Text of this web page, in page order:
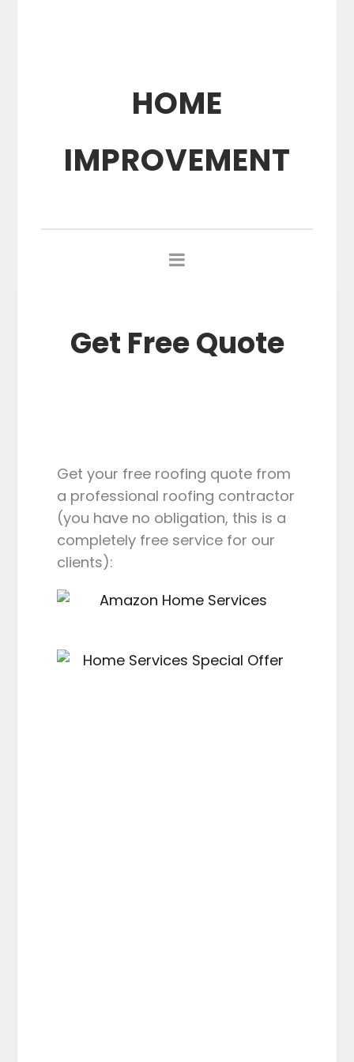
HOME
IMPROVEMENT
Get Free Quote
Get your free roofing quote from
a professional roofing contractor
(you have no obligation, this is a
completely free service for our
clients):